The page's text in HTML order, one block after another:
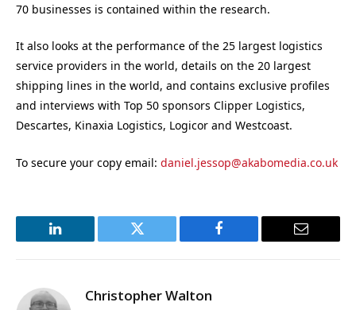
70 businesses is contained within the research.
It also looks at the performance of the 25 largest logistics
service providers in the world, details on the 20 largest
shipping lines in the world, and contains exclusive profiles
and interviews with Top 50 sponsors Clipper Logistics,
Descartes, Kinaxia Logistics, Logicor and Westcoast.
To secure your copy email: daniel.jessop@akabomedia.co.uk
LinkedIn Twitter Facebook Email
Christopher Walton